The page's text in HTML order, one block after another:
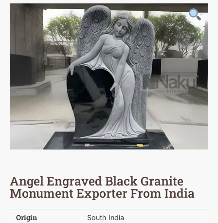
Angel Engraved Black Granite
Monument Exporter From India
Origin South India